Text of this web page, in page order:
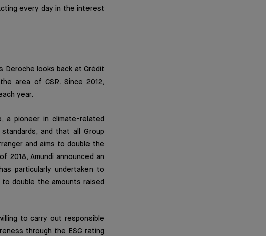
every day in the interest
Deroche looks back at Crédit
area of CSR. Since 2012,
year.
a pioneer in climate-related
and that all Group
and aims to double the
2018, Amundi announced an
particularly undertaken to
double the amounts raised
to carry out responsible
through the ESG rating